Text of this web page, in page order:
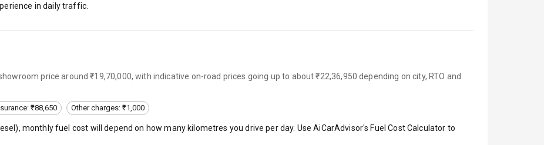
Airbag
Front
in daily traffic.
price around ₹19,70,000, with indicative on-road prices going up to about ₹22,36,950 depending on city, RTO and
₹88,650 Other charges: ₹1,000
), monthly fuel cost will depend on how many kilometres you drive per day. Use AiCarAdvisor's Fuel Cost Calculator to